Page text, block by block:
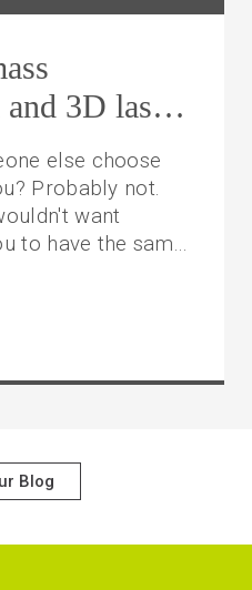
3D laser
else choose
Probably not.
want
to have the same
Blog